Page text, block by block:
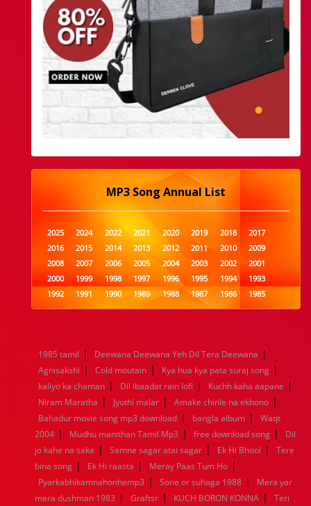
MP3 Song Annual List
2025 2024 2022 2021 2020 2019 2018
2017
2016
2015 2014 2013 2012 2011 2010
2009
2008
2007 2006 2005 2004 2003 2002
2001
2000
1999 1998 1997 1996 1995 1994
1993
1992
1991 1990 1989 1988 1987 1986
1985
1984
1983 1982 1981 1980 1979 1978
1977
1960
1959 1958 1957 1956 1955 1954
1953
1952
1951 1950 1949 1948 1947 1946
1945
1944
1943 1942 1941 1940 1939 1938
1937
1936
1935 1934 1933 1932 1885 1447 0
1985 tamil | Deewana Deewana Yeh Dil Tera Deewana |
Agnisakshi | Cold moutain | Kya hua kya pata suraj song |
kaliyo ka chaman | Dil ibaadat rain lofi | Kuchh kaha aapane |
Niram Maratha | Jyothi malar | Amake chinle na ekhono |
Bahadur movie song mp3 download | bangla album |
Waqt
2004 | Mudhu manithan Tamil Mp3 | free download song |
Dil
jo kahe na saka | Samne sagar atai sagar | Ek Hi Bhool |
Tere
bina song | Ek Hi raasta | Meray Paas Tum Ho |
Pyarkabhikamnahonhemp3 | Sone or suhaga 1988 |
Mera yar
mera dushman 1983 | Graftsr | KUCH BORON KONNA |
Teri